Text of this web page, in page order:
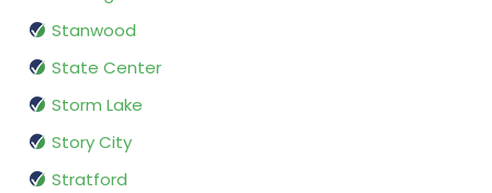
Stanwood
State Center
Storm Lake
Story City
Stratford